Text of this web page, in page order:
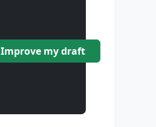
Improve my draft